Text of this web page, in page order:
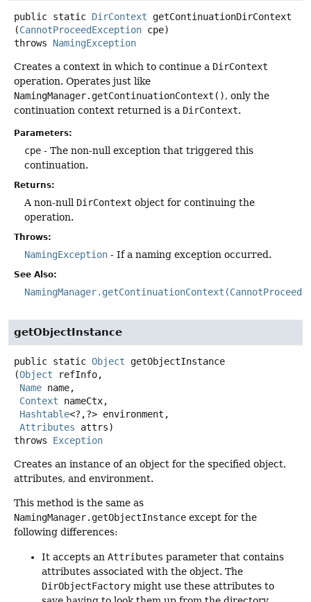
public static DirContext
getContinuationDirContext
(CannotProceedException cpe)
throws NamingException
Creates a context in which to continue a DirContext
operation. Operates just like
NamingManager.getContinuationContext(), only the
continuation context returned is a DirContext.
Parameters:
cpe - The non-null exception that triggered this
continuation.
Returns:
A non-null DirContext object for continuing the
operation.
Throws:
NamingException - If a naming exception occurred.
See Also:
getObjectInstance
public static Object
getObjectInstance
(Object refInfo,
Name name,
Context nameCtx,
Hashtable<?,?> environment,
Attributes attrs)
throws Exception
Creates an instance of an object for the specified object,
attributes, and environment.
This method is the same as
NamingManager.getObjectInstance except for the
following differences:
It accepts an Attributes parameter that contains
attributes associated with the object. The
DirObjectFactory might use these attributes to